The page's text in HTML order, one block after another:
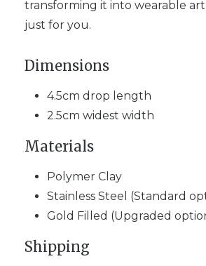
transforming it into wearable
just for you.
Dimensions
4.5cm drop length
2.5cm widest width
Materials
Polymer Clay
Stainless Steel (Standard
Gold Filled (Upgraded
Shipping